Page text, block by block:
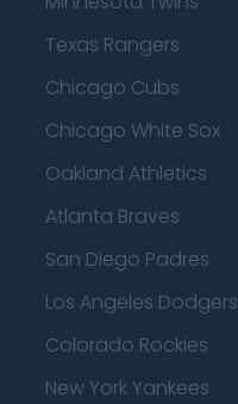
Texas Rangers
Chicago Cubs
Chicago White Sox
Oakland Athletics
Atlanta Braves
San Diego Padres
Los Angeles Dodgers
Colorado Rockies
New York Yankees